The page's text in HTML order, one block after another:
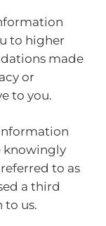
to higher
made
or
to you.
knowingly
to as
a third
to us.